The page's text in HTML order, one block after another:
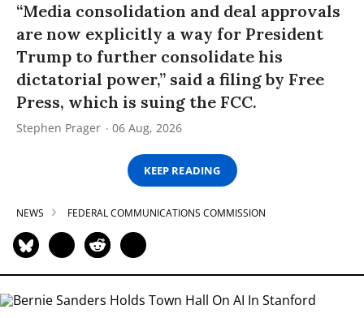
“Media consolidation and deal approvals
are now explicitly a way for President
Trump to further consolidate his
dictatorial power,” said a filing by Free
Press, which is suing the FCC.
Stephen Prager 06 Aug, 2026
KEEP READING
NEWS FEDERAL COMMUNICATIONS COMMISSION